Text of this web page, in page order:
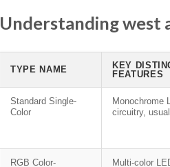
Understanding west
TYPE NAME
KEY
FEATURES
Standard Single-
Color
Monochrome
circuitry,
RGB Color-
Multi-color